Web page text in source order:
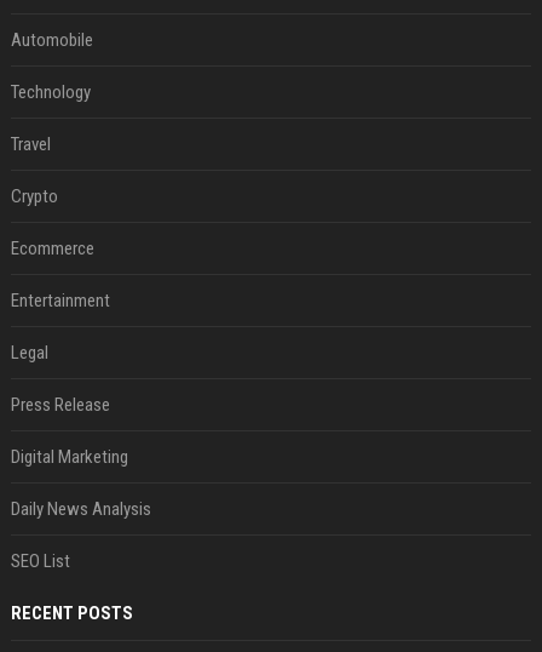
Automobile
Technology
Travel
Crypto
Ecommerce
Entertainment
Legal
Press Release
Digital Marketing
Daily News Analysis
SEO List
RECENT POSTS